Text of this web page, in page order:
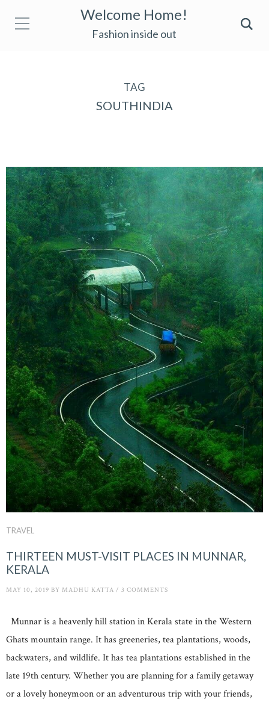
Welcome Home!
Fashion inside out
TAG
SOUTHINDIA
TRAVEL
THIRTEEN MUST-VISIT PLACES IN MUNNAR,
KERALA
MAY 10, 2019 BY MADHU KATTA / 3 COMMENTS
Munnar is a heavenly hill station in Kerala state in the Western
Ghats mountain range. It has greeneries, tea plantations, woods,
backwaters, and wildlife. It has tea plantations established in the
late 19th century. Whether you are planning for a family getaway
or a lovely honeymoon or an adventurous trip with your friends,